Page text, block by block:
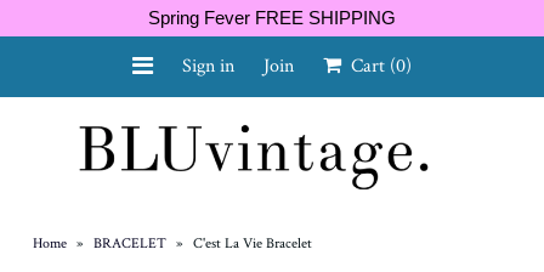
Spring Fever FREE SHIPPING
Sign in Join Cart (0)
Home » BRACELET » C'est La Vie Bracelet